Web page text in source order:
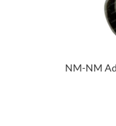
NM-NM